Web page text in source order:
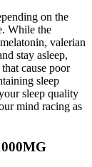
on the
While the
valerian
stay asleep,
cause poor
sleep
sleep quality
mind racing as